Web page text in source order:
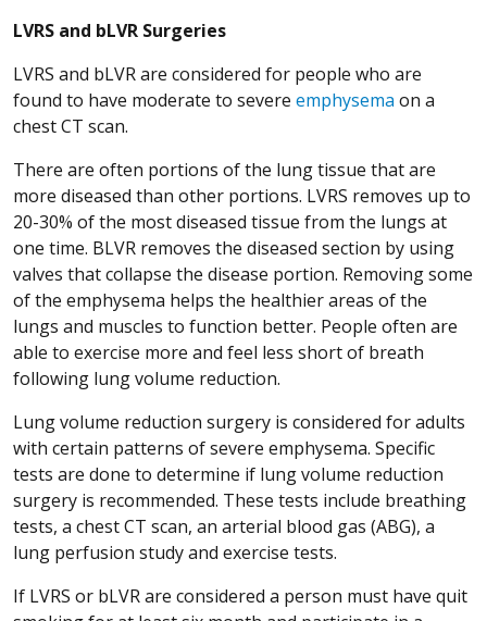
LVRS and bLVR Surgeries
LVRS and bLVR are considered for people who are
found to have moderate to severe emphysema on a
chest CT scan.
There are often portions of the lung tissue that are
more diseased than other portions. LVRS removes up to
20-30% of the most diseased tissue from the lungs at
one time. BLVR removes the diseased section by using
valves that collapse the disease portion. Removing some
of the emphysema helps the healthier areas of the
lungs and muscles to function better. People often are
able to exercise more and feel less short of breath
following lung volume reduction.
Lung volume reduction surgery is considered for adults
with certain patterns of severe emphysema. Specific
tests are done to determine if lung volume reduction
surgery is recommended. These tests include breathing
tests, a chest CT scan, an arterial blood gas (ABG), a
lung perfusion study and exercise tests.
If LVRS or bLVR are considered a person must have quit